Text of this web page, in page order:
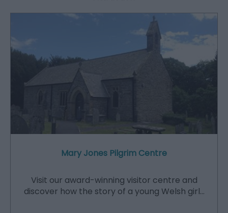
Mary Jones Pilgrim Centre
Visit our award-winning visitor centre and
discover how the story of a young Welsh girl…